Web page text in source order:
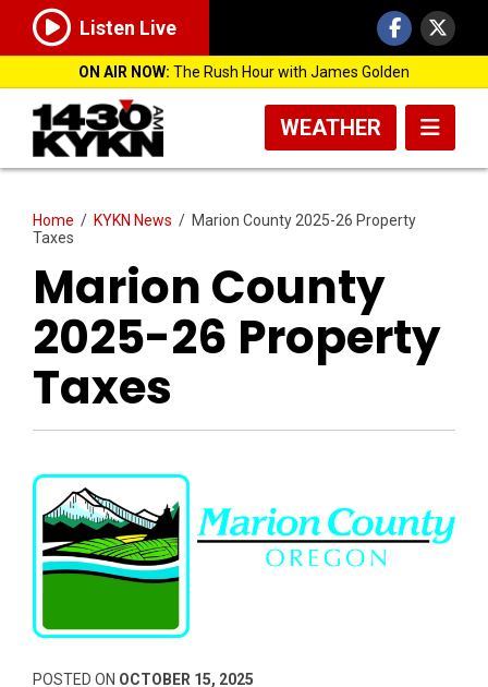
Listen Live
ON AIR NOW: The Rush Hour with James Golden
WEATHER
Home / KYKN News / Marion County 2025-26 Property
Taxes
Marion County
2025-26 Property
Taxes
POSTED ON OCTOBER 15, 2025